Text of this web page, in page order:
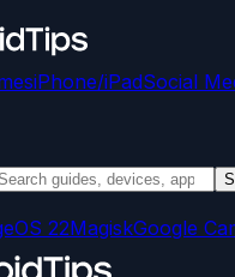
iPhone/iPadSocial
22MagiskGoogle